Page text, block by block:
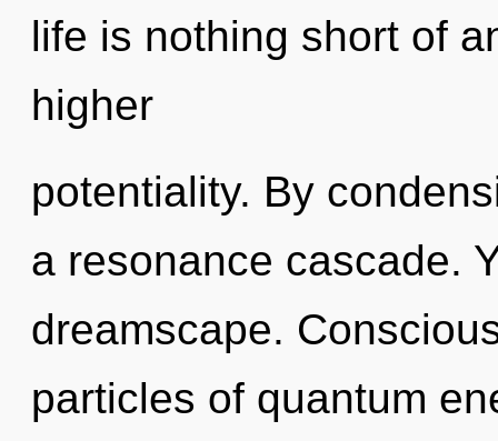
life is nothing short of
higher
potentiality. By
a resonance cascade.
dreamscape.
particles of quantum